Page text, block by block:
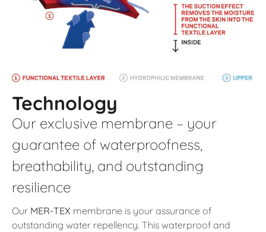
Technology
Our exclusive membrane – your
guarantee of waterproofness,
breathability, and outstanding
resilience
Our MER-TEX membrane is your assurance of
outstanding water repellency. This waterproof and